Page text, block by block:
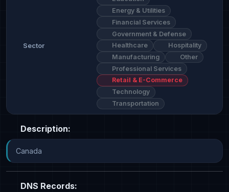
Sector
Energy & Utilities
Financial Services
Government & Defense
Healthcare
Hospitality
Manufacturing
Other
Professional Services
Retail & E-Commerce
Technology
Transportation
Description:
Canada
DNS Records: